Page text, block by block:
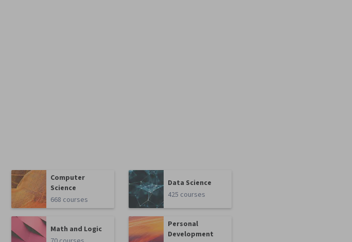
Computer
Science
668 courses
Data Science
425 courses
Math and Logic
Personal
Development